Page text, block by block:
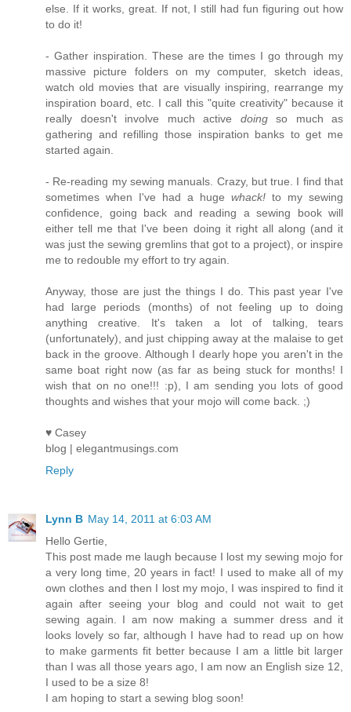
else. If it works, great. If not, I still had fun figuring out how
to do it!
- Gather inspiration. These are the times I go through my
massive picture folders on my computer, sketch ideas,
watch old movies that are visually inspiring, rearrange my
inspiration board, etc. I call this "quite creativity" because it
really doesn't involve much active doingso much as
gathering and refilling those inspiration banks to get me
started again.
- Re-reading my sewing manuals. Crazy, but true. I find that
sometimes when I've had a huge whack! to my sewing
confidence, going back and reading a sewing book will
either tell me that I've been doing it right all along (and it
was just the sewing gremlins that got to a project), or inspire
me to redouble my effort to try again.
Anyway, those are just the things I do. This past year I've
had large periods (months) of not feeling up to doing
anything creative. It's taken a lot of talking, tears
(unfortunately), and just chipping away at the malaise to get
back in the groove. Although I dearly hope you aren't in the
same boat right now (as far as being stuck for months! I
wish that on no one!!! :p), I am sending you lots of good
thoughts and wishes that your mojo will come back. ;)
♥ Casey
blog | elegantmusings.com
Reply
Lynn B May 14, 2011 at 6:03 AM
Hello Gertie,
This post made me laugh because I lost my sewing mojo for
a very long time, 20 years in fact! I used to make all of my
own clothes and then I lost my mojo, I was inspired to find it
again after seeing your blog and could not wait to get
sewing again. I am now making a summer dress and it
looks lovely so far, although I have had to read up on how
to make garments fit better because I am a little bit larger
than I was all those years ago, I am now an English size 12,
I used to be a size 8!
I am hoping to start a sewing blog soon!